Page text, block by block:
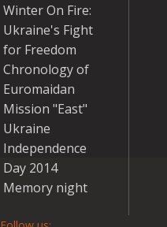
Winter On Fire:
Ukraine's Fight
for Freedom
Chronology of
Euromaidan
Mission "East"
Ukraine
Independence
Day 2014
Memory night